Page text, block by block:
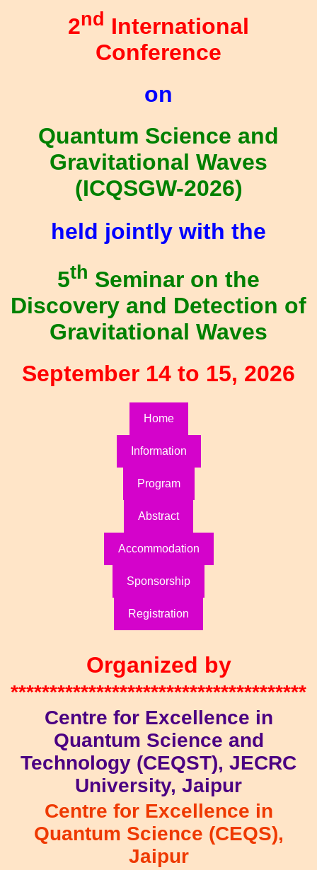
2nd International
Conference
on
Quantum Science and
Gravitational Waves
(ICQSGW-2026)
held jointly with the
5th Seminar on the
Discovery and Detection of
Gravitational Waves
September 14 to 15, 2026
Home
Information
Program
Abstract
Accommodation
Sponsorship
Registration
Organized by
**************************************
Centre for Excellence in
Quantum Science and
Technology (CEQST), JECRC
University, Jaipur
Centre for Excellence in
Quantum Science (CEQS),
Jaipur